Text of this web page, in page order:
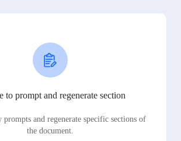
to prompt and regenerate section
and regenerate specific sections of
the document.